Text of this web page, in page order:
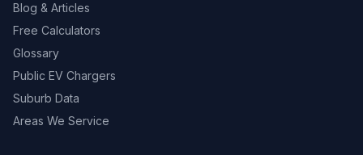
Blog & Articles
Free Calculators
Glossary
Public EV Chargers
Suburb Data
Areas We Service